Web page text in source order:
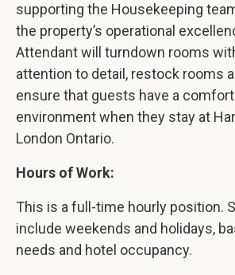
supporting the Housekeeping
the property’s operational
Attendant will turndown rooms
attention to detail, restock rooms
ensure that guests have a
environment when they stay at
London Ontario.
Hours of Work:
This is a full-time hourly position.
include weekends and holidays,
needs and hotel occupancy.